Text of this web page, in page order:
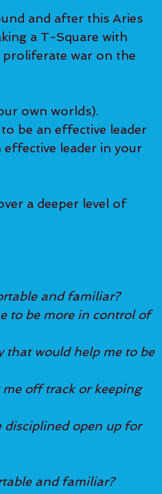
and after this Aries
a T-Square with
proliferate war on the
own worlds).
be an effective leader
leader in your
a deeper level of
and familiar?
to be more in control of
that would help me to be
off track or keeping
disciplined open up for
and familiar?